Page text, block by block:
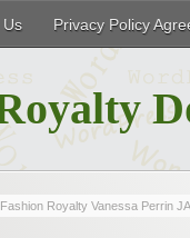
Us Privacy Policy
Royalty Vanessa Perrin